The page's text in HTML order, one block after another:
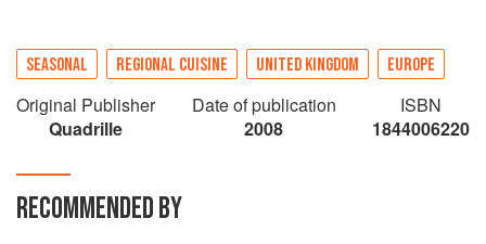
SEASONAL REGIONAL CUISINE UNITED KINGDOM EUROPE
Original Publisher
Quadrille
Date of publication
2008
ISBN
1844006220
RECOMMENDED BY